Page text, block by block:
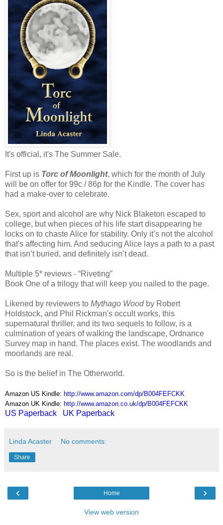
It's official, it's The Summer Sale.
First up is Torc of Moonlight, which for the month of July
will be on offer for 99c / 86p for the Kindle. The cover has
had a make-over to celebrate.
Sex, sport and alcohol are why Nick Blaketon escaped to
college, but when pieces of his life start disappearing he
locks on to chasteAlice for stability. Only it’s not the alcohol
that's affecting him. And seducing Alice lays a path to a past
that isn’t buried, and definitely isn’t dead.
Multiple 5* reviews - “Riveting”
Book One of a trilogy that will keep you nailed to the page.
Likened by reviewers to Mythago Woodby Robert
Holdstock, and Phil Rickman's occult works, this
supernatural thriller, and its two sequels to follow, is a
culmination of years of walking the landscape, Ordnance
Survey map in hand. The places exist. The woodlands and
moorlands are real.
So is the belief in The Otherworld.
Amazon US Kindle: http://www.amazon.com/dp/B004FEFCKK
Amazon UK Kindle: http://www.amazon.co.uk/dp/B004FEFCKK
US Paperback UK Paperback
Linda Acaster No comments:
Share
‹ ›
Home
View web version